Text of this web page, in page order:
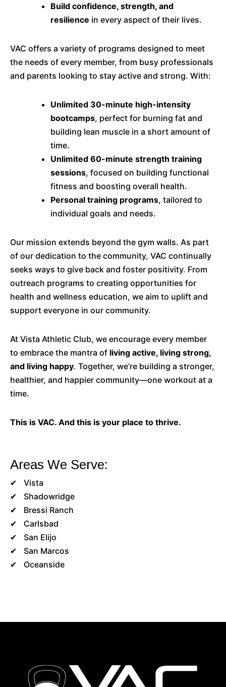
Build confidence, strength, and
resilience in every aspect of their lives.
VAC offers a variety of programs designed to meet
the needs of every member, from busy professionals
and parents looking to stay active and strong. With:
Unlimited 30-minute high-intensity
bootcamps, perfect for burning fat and
building lean muscle in a short amount of
time.
Unlimited 60-minute strength training
sessions, focused on building functional
fitness and boosting overall health.
Personal training programs, tailored to
individual goals and needs.
Our mission extends beyond the gym walls. As part
of our dedication to the community, VAC continually
seeks ways to give back and foster positivity. From
outreach programs to creating opportunities for
health and wellness education, we aim to uplift and
support everyone in our community.
At Vista Athletic Club, we encourage every member
to embrace the mantra of living active, living strong,
and living happy. Together, we’re building a stronger,
healthier, and happier community—one workout at a
time.
This is VAC. And this is your place to thrive.
Areas We Serve:
Vista
Shadowridge
Bressi Ranch
Carlsbad
San Elijo
San Marcos
Oceanside